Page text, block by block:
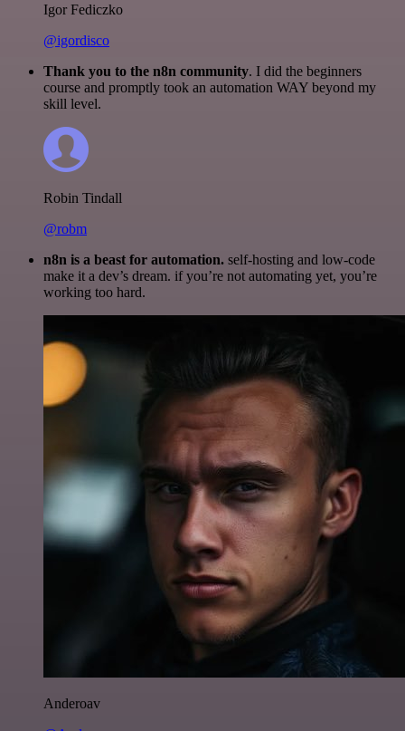
Igor Fediczko
@igordisco
Thank you to the n8n community. I did the beginners
course and promptly took an automation WAY beyond my
skill level.
Robin Tindall
@robm
n8n is a beast for automation. self-hosting and low-code
make it a dev’s dream. if you’re not automating yet, you’re
working too hard.
Anderoav